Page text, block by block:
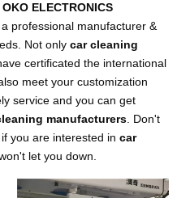
ELECTRONICS
professional manufacturer &
Not only car cleaning
certificated the international
meet your customization
service and you can get
manufacturers . Don't
you are interested in car
won't let you down.